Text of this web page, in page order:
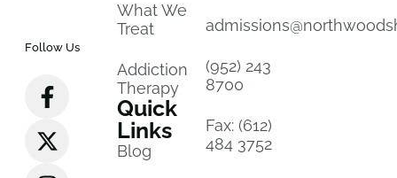
Follow Us
What We
Treat
Addiction
Therapy
Quick
Links
Blog
(952) 243
8700
Fax: (612)
484 3752